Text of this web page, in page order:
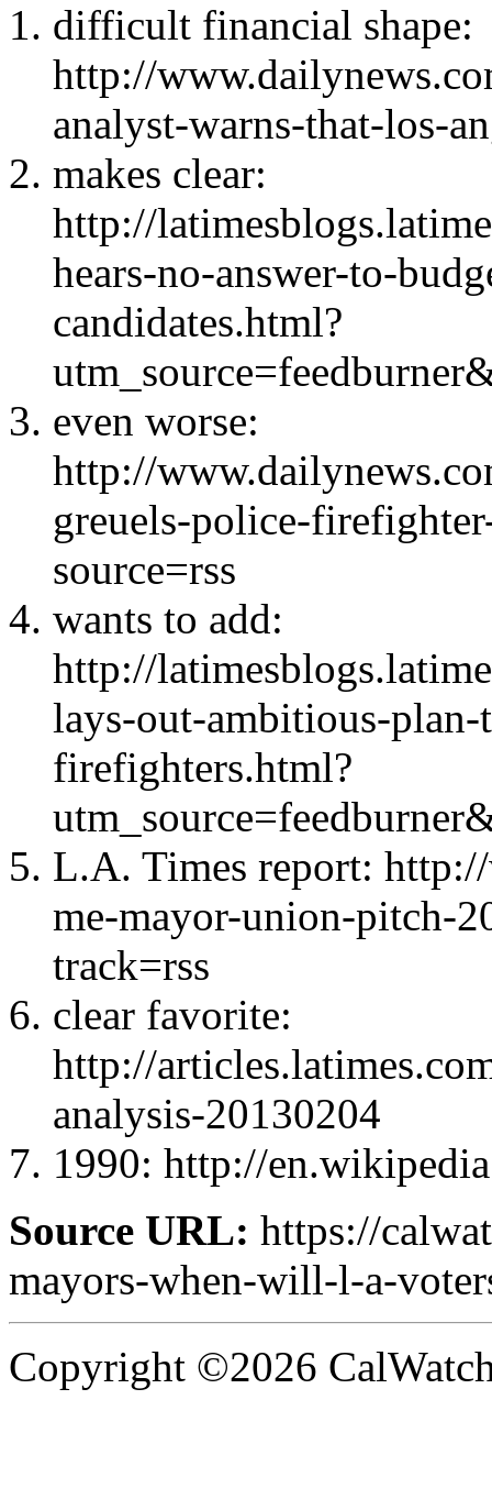
difficult financial shape:
http://
analyst-warns-that-los-
makes clear:
http://
hears-no-answer-to-
candidates.html?
even worse:
http://
greuels-police-
source=rss
wants to add:
http://
lays-out-ambitious-
firefighters.html?
L.A. Times report:
me-mayor-union-pitch-
track=rss
clear favorite:
http://
analysis-20130204
1990: http://
Source URL: https://
mayors-when-will-l-a-
Copyright ©2026